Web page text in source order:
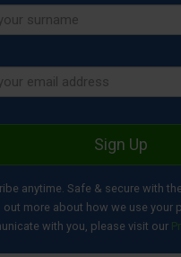
Sign Up
anytime. Safe & secure with
out more about how we use your
with you, please visit our